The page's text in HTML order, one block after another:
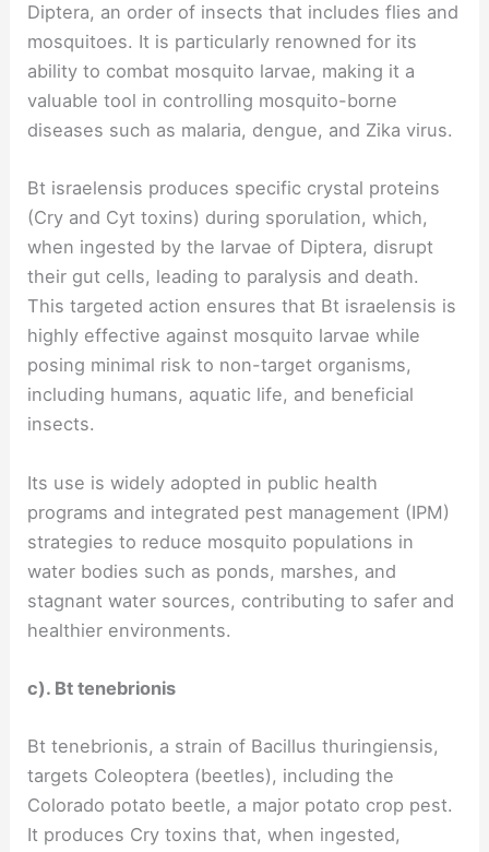
Diptera, an order of insects that includes flies and
mosquitoes. It is particularly renowned for its
ability to combat mosquito larvae, making it a
valuable tool in controlling mosquito-borne
diseases such as malaria, dengue, and Zika virus.
Bt israelensis produces specific crystal proteins
(Cry and Cyt toxins) during sporulation, which,
when ingested by the larvae of Diptera, disrupt
their gut cells, leading to paralysis and death.
This targeted action ensures that Bt israelensis is
highly effective against mosquito larvae while
posing minimal risk to non-target organisms,
including humans, aquatic life, and beneficial
insects.
Its use is widely adopted in public health
programs and integrated pest management (IPM)
strategies to reduce mosquito populations in
water bodies such as ponds, marshes, and
stagnant water sources, contributing to safer and
healthier environments.
c). Bt tenebrionis
Bt tenebrionis, a strain of Bacillus thuringiensis,
targets Coleoptera (beetles), including the
Colorado potato beetle, a major potato crop pest.
It produces Cry toxins that, when ingested,